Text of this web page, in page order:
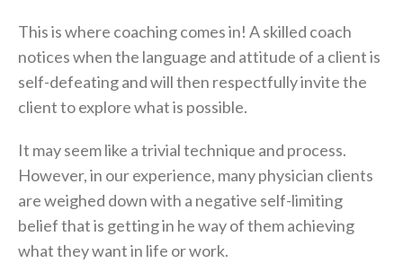
This is where coaching comes in! A skilled coach
notices when the language and attitude of a client is
self-defeating and will then respectfully invite the
client to explore what is possible.
It may seem like a trivial technique and process.
However, in our experience, many physician clients
are weighed down with a negative self-limiting
belief that is getting in he way of them achieving
what they want in life or work.